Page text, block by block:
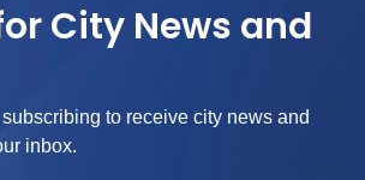
City News and
to receive city news and
inbox.